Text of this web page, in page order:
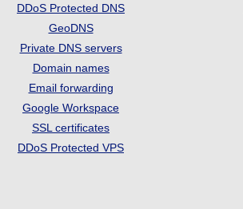
DDoS Protected DNS
GeoDNS
Private DNS servers
Domain names
Email forwarding
Google Workspace
SSL certificates
DDoS Protected VPS